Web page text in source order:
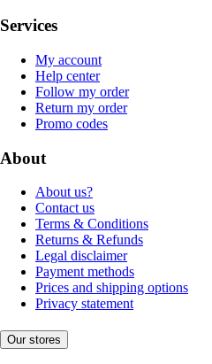
Services
My account
Help center
Follow my order
Return my order
Promo codes
About
About us?
Contact us
Terms & Conditions
Returns & Refunds
Legal disclaimer
Payment methods
Prices and shipping options
Privacy statement
Our stores